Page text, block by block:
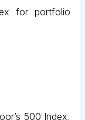
for portfolio
500 Index,